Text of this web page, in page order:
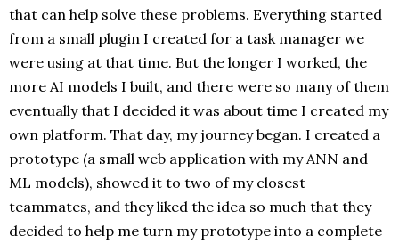
that can help solve these problems. Everything started
from a small plugin I created for a task manager we
were using at that time. But the longer I worked, the
more AI models I built, and there were so many of them
eventually that I decided it was about time I created my
own platform. That day, my journey began. I created a
prototype (a small web application with my ANN and
ML models), showed it to two of my closest
teammates, and they liked the idea so much that they
decided to help me turn my prototype into a complete